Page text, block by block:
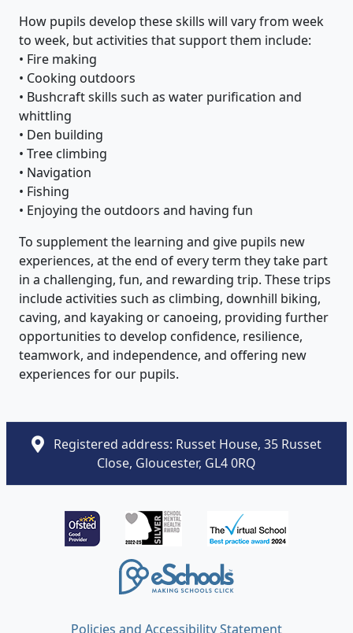
How pupils develop these skills will vary from week
to week, but activities that support them include:
• Fire making
• Cooking outdoors
• Bushcraft skills such as water purification and
whittling
• Den building
• Tree climbing
• Navigation
• Fishing
• Enjoying the outdoors and having fun
To supplement the learning and give pupils new
experiences, at the end of every term they take part
in a challenging, fun, and rewarding trip. These trips
include activities such as climbing, downhill biking,
caving, and kayaking or canoeing, providing further
opportunities to develop confidence, resilience,
teamwork, and independence, and offering new
experiences for our pupils.
Registered address: Russet House, 35 Russet
Close, Gloucester, GL4 0RQ
Policies and Accessibility Statement